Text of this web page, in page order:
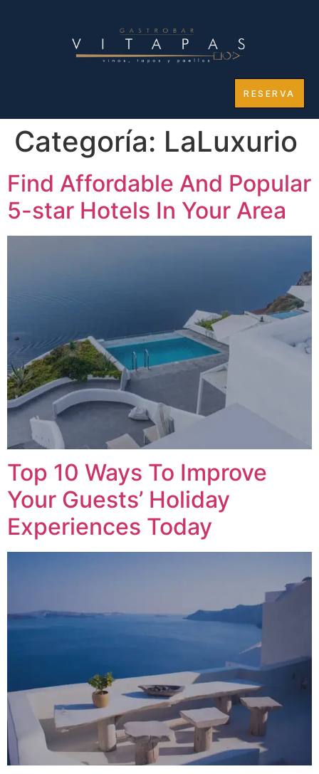
RESERVA
Categoría: LaLuxurio
Find Affordable And Popular
5-star Hotels In Your Area
Top 10 Ways To Improve
Your Guests’ Holiday
Experiences Today